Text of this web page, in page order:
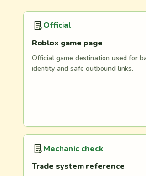
Official
Roblox game page
Official game destination used for
identity and safe outbound links.
Mechanic check
Trade system reference